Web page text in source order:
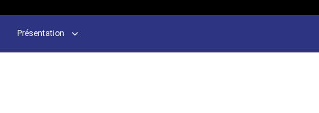
Présentation